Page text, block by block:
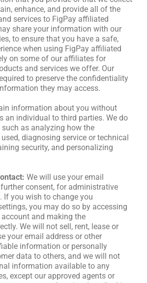
enhance, and provide all of the
services to FigPay affiliated
share your information with our
to ensure that you have a safe,
when using FigPay affiliated
on some of our affiliates for
and services we offer. Our
to preserve the confidentiality
they may access.
information about you without
an individual to third parties. We do
as analyzing how the
diagnosing service or technical
security, and personalizing
We will use your email
consent, for administrative
If you wish to change you
you may do so by accessing
and making the
We will not sell, rent, lease or
your email address or other
information or personally
data to others, and we will not
information available to any
except our approved agents or